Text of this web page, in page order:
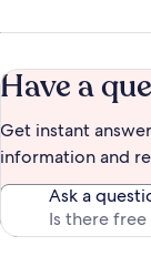
Have a
Get instant
information and
Ask a